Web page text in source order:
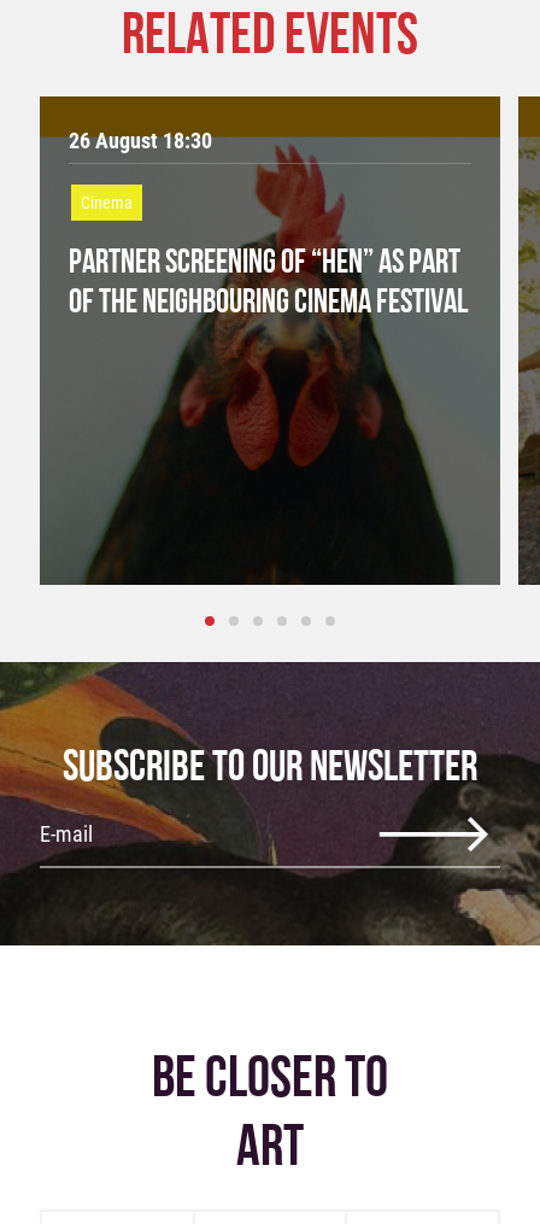
RELATED EVENTS
26 August 18:30
Cinema
PARTNER SCREENING OF “HEN” AS PART
OF THE NEIGHBOURING CINEMA FESTIVAL
SUBSCRIBE TO OUR NEWSLETTER
BE CLOSER TO
ART